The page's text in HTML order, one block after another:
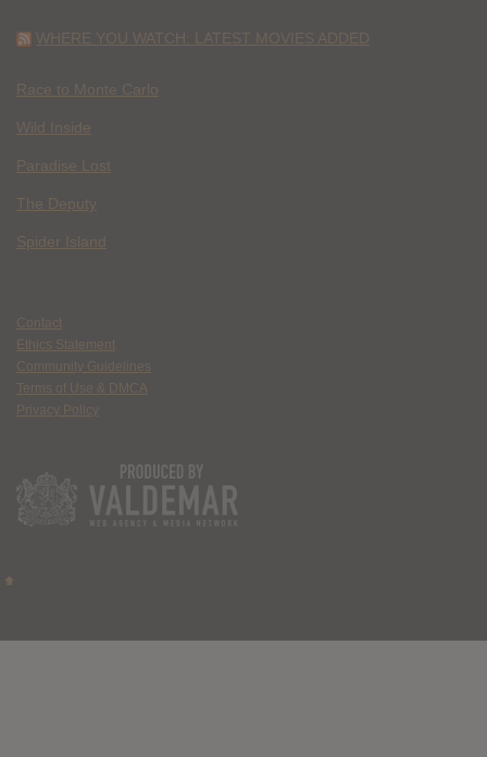
WHERE YOU WATCH: LATEST MOVIES ADDED
Race to Monte Carlo
Wild Inside
Paradise Lost
The Deputy
Spider Island
Contact
Ethics Statement
Community Guidelines
Terms of Use & DMCA
Privacy Policy